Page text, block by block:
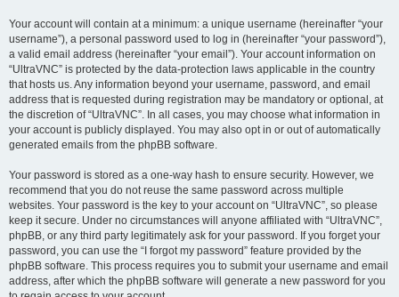
Your account will contain at a minimum: a unique username (hereinafter “your
username”), a personal password used to log in (hereinafter “your password”),
a valid email address (hereinafter “your email”). Your account information on
“UltraVNC” is protected by the data-protection laws applicable in the country
that hosts us. Any information beyond your username, password, and email
address that is requested during registration may be mandatory or optional, at
the discretion of “UltraVNC”. In all cases, you may choose what information in
your account is publicly displayed. You may also opt in or out of automatically
generated emails from the phpBB software.
Your password is stored as a one-way hash to ensure security. However, we
recommend that you do not reuse the same password across multiple
websites. Your password is the key to your account on “UltraVNC”, so please
keep it secure. Under no circumstances will anyone affiliated with “UltraVNC”,
phpBB, or any third party legitimately ask for your password. If you forget your
password, you can use the “I forgot my password” feature provided by the
phpBB software. This process requires you to submit your username and email
address, after which the phpBB software will generate a new password for you